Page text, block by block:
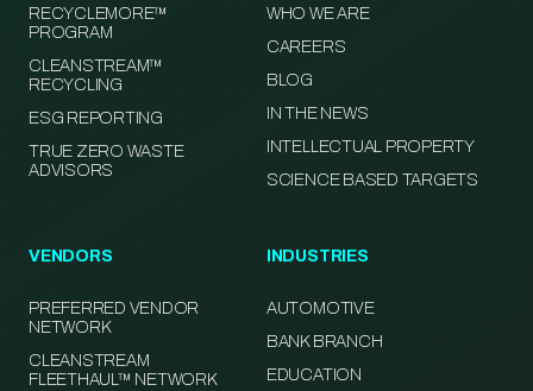
RECYCLEMORE™
PROGRAM
CLEANSTREAM™
RECYCLING
ESG REPORTING
TRUE ZERO WASTE
ADVISORS
WHO WE ARE
CAREERS
BLOG
IN THE NEWS
INTELLECTUAL PROPERTY
SCIENCE BASED TARGETS
VENDORS
PREFERRED VENDOR
NETWORK
CLEANSTREAM
FLEETHAUL™ NETWORK
INDUSTRIES
AUTOMOTIVE
BANK BRANCH
EDUCATION